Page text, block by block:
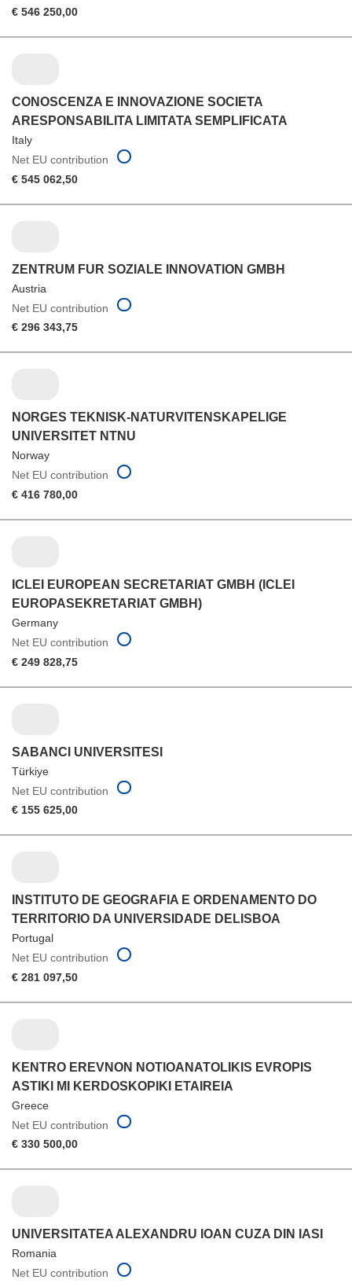
€ 546 250,00
CONOSCENZA E INNOVAZIONE SOCIETA
ARESPONSABILITA LIMITATA SEMPLIFICATA
Italy
Net EU contribution
€ 545 062,50
ZENTRUM FUR SOZIALE INNOVATION GMBH
Austria
Net EU contribution
€ 296 343,75
NORGES TEKNISK-NATURVITENSKAPELIGE
UNIVERSITET NTNU
Norway
Net EU contribution
€ 416 780,00
ICLEI EUROPEAN SECRETARIAT GMBH (ICLEI
EUROPASEKRETARIAT GMBH)
Germany
Net EU contribution
€ 249 828,75
SABANCI UNIVERSITESI
Türkiye
Net EU contribution
€ 155 625,00
INSTITUTO DE GEOGRAFIA E ORDENAMENTO DO
TERRITORIO DA UNIVERSIDADE DELISBOA
Portugal
Net EU contribution
€ 281 097,50
KENTRO EREVNON NOTIOANATOLIKIS EVROPIS
ASTIKI MI KERDOSKOPIKI ETAIREIA
Greece
Net EU contribution
€ 330 500,00
UNIVERSITATEA ALEXANDRU IOAN CUZA DIN IASI
Romania
Net EU contribution